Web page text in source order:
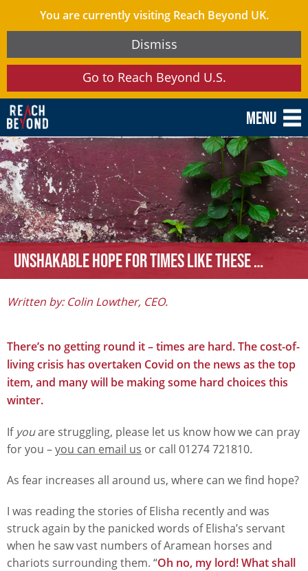
You are currently visiting Reach Beyond UK.
Dismiss
Go to Reach Beyond U.S.
Menu
Unshakable hope for times like these …
Written by: Colin Lowther, CEO.
There’s no getting round it – times are hard. The cost-of-
living crisis has overtaken Covid on the news as the top
item, and many will be making some hard choices this
winter.
If youare struggling, please let us know how we can pray
for you –you can email us or call 01274 721810.
As fear increases all around us, where can we find hope?
I was reading the stories of Elisha recently and was
struck again by the panicked words of Elisha’s servant
when he saw vast numbers of Aramean horses and
chariots surrounding them. “Oh no, my lord! What shall